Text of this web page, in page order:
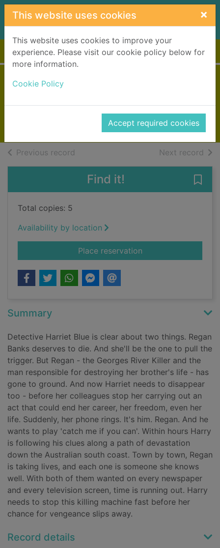
Skip to main content
This website uses cookies ×
This website uses cookies to improve your
experience. Please visit our cookie policy below for
more information.
Cookie Policy
Accept required cookies
Home Full display
2018
Books, Manuscripts
Previous record Next record of
Find it!
Total copies: 5
Availability by location
Place reservationfor Liar liar
Summary
Detective Harriet Blue is clear about two things. Regan
Banks deserves to die. And she'll be the one to pull the
trigger. But Regan - the Georges River Killer and the
man responsible for destroying her brother's life - has
gone to ground. And now Harriet needs to disappear
too - before her colleagues stop her carrying out an
act that could end her career, her freedom, even her
life. Suddenly, her phone rings. It's him. Regan. And he
wants to play 'catch me if you can'. Within hours Harry
is following his clues along a path of devastation
down the Australian south coast. Town by town, Regan
is taking lives, and each one is someone she knows
well. With both of them wanted on every newspaper
and every television screen, time is running out. Harry
needs to stop this killing machine fast before her
chance for vengeance slips away.
Record details